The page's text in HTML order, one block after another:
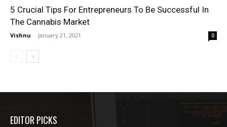
5 Crucial Tips For Entrepreneurs To Be Successful In
The Cannabis Market
Vishnu - January 21, 2021 0
EDITOR PICKS